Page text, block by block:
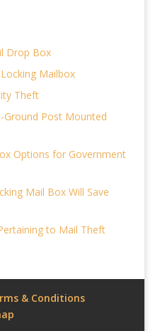
Drop Box
Mailbox
Theft
Ground Post Mounted
Options for Government
Mail Box Will Save
to Mail Theft
& Conditions